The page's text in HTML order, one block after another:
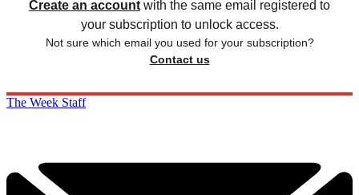
Create an account with the same email registered to
your subscription to unlock access.
Not sure which email you used for your subscription?
Contact us
The Week Staff